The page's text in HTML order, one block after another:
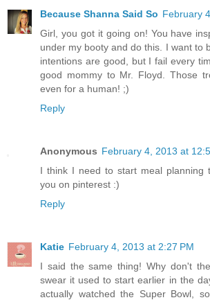
Because Shanna Said So February
Girl, you got it going on! You have
under my booty and do this. I want to
intentions are good, but I fail every
good mommy to Mr. Floyd. Those
even for a human! ;)
Reply
Anonymous February 4, 2013 at
I think I need to start meal planning
you on pinterest :)
Reply
Katie February 4, 2013 at 2:27 PM
I said the same thing! Why don't
swear it used to start earlier in the
actually watched the Super Bowl,